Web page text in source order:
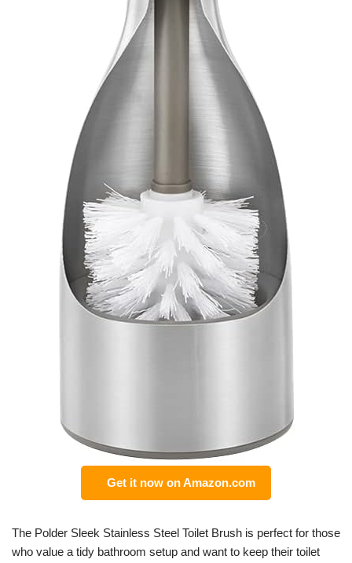
Get it now on Amazon.com
The Polder Sleek Stainless Steel Toilet Brush is perfect for those
who value a tidy bathroom setup and want to keep their toilet